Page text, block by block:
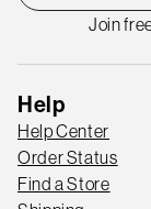
Join
Help
Help Center
Order Status
Find a Store